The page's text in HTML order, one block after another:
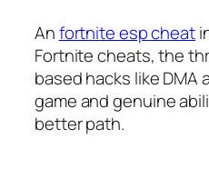
Anfortnite esp cheat
Fortnite cheats, the
based hacks like DMA
game and genuine
better path.